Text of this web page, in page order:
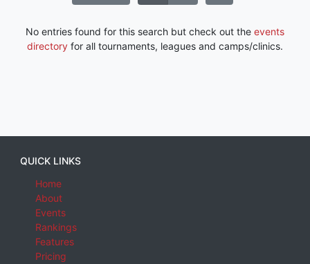
No entries found for this search but check out the events
directory for all tournaments, leagues and camps/clinics.
QUICK LINKS
Home
About
Events
Rankings
Features
Pricing